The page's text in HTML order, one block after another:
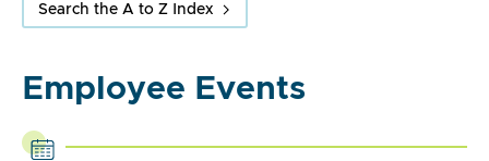
Search the A to Z Index
Employee Events